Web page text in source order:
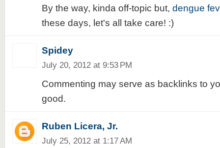
By the way, kinda off-topic but, dengue
these days, let's all take care! :)
Spidey
July 20, 2012 at 9:53 PM
Commenting may serve as backlinks to
good.
Ruben Licera, Jr.
July 25, 2012 at 1:17 AM